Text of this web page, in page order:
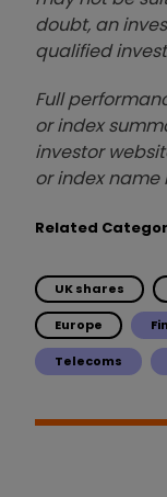
doubt, an
qualified
Full
or index
investor
or index
Related
UK shares
Europe
Telecoms